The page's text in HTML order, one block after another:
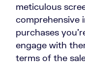
meticulous
comprehensive
purchases
engage with
terms of the